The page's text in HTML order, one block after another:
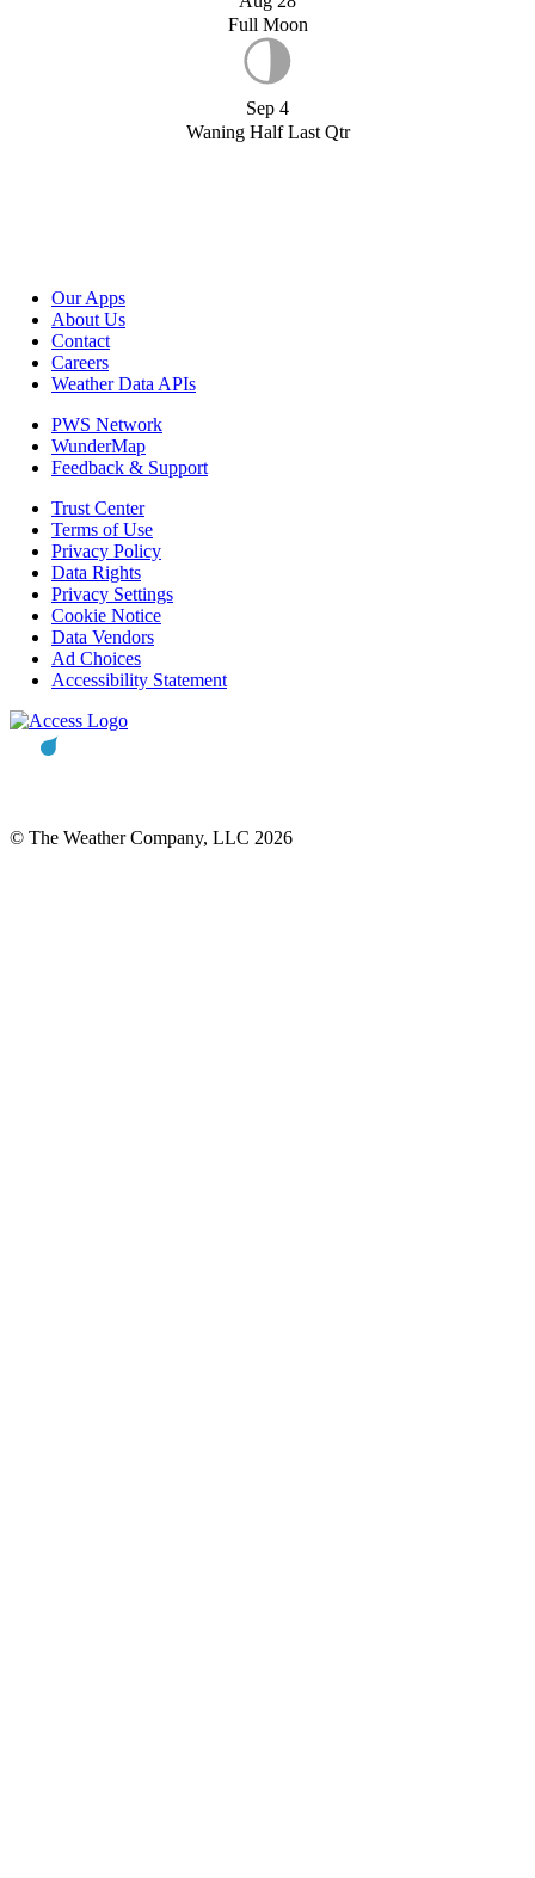
Full Moon
Sep 4
Waning Half Last Qtr
Our Apps
About Us
Contact
Careers
Weather Data APIs
PWS Network
WunderMap
Feedback & Support
Trust Center
Terms of Use
Privacy Policy
Data Rights
Privacy Settings
Cookie Notice
Data Vendors
Ad Choices
Accessibility Statement
© The Weather Company, LLC 2026